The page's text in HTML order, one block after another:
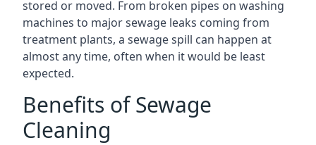
stored or moved. From broken pipes on washing
machines to major sewage leaks coming from
treatment plants, a sewage spill can happen at
almost any time, often when it would be least
expected.
Benefits of Sewage
Cleaning